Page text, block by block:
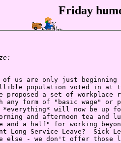
Friday
us are only just beginning
population voted in at
proposed a set of workplace
any form of "basic wage" or
will now be up
and afternoon tea and
and a half" for working
Long Service Leave?  Sick
else - we don't offer those